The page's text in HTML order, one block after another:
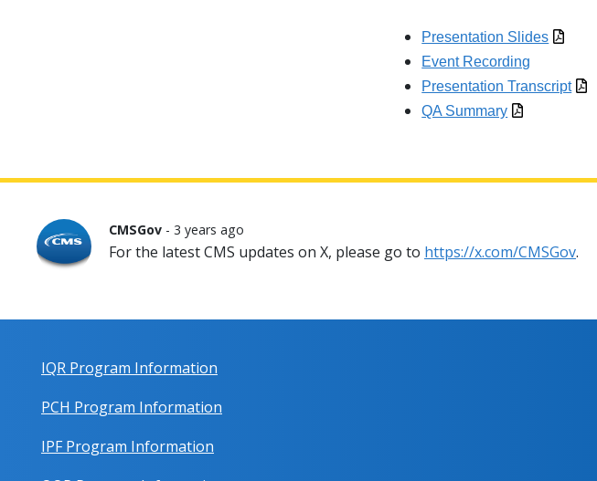
Presentation Slides
Event Recording
Presentation Transcript
QA Summary
CMSGov - 3 years ago
For the latest CMS updates on X, please go to https://x.com/CMSGov.
IQR Program Information
PCH Program Information
IPF Program Information